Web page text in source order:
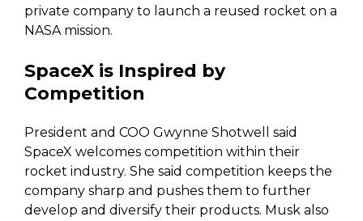
private company to launch a reused rocket on a
NASA mission.
SpaceX is Inspired by
Competition
President and COO Gwynne Shotwell said
SpaceX welcomes competition within their
rocket industry. She said competition keeps the
company sharp and pushes them to further
develop and diversify their products. Musk also